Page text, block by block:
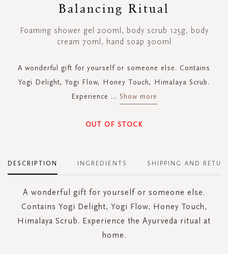
Balancing Ritual
Foaming shower gel 200ml, body scrub 125g, body
cream 70ml, hand soap 300ml
A wonderful gift for yourself or someone else. Contains
Yogi Delight, Yogi Flow, Honey Touch, Himalaya Scrub.
Experience ... Show more
OUT OF STOCK
DESCRIPTION
A wonderful gift for yourself or someone else.
Contains Yogi Delight, Yogi Flow, Honey Touch,
Himalaya Scrub. Experience the Ayurveda ritual at
home.
INGREDIENTS SHIPPING AND